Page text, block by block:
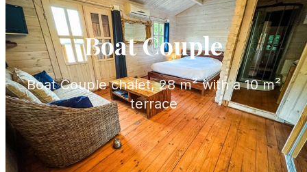
Boat Couple
Boat Couple chalet, 28 m² with a 10 m²
terrace